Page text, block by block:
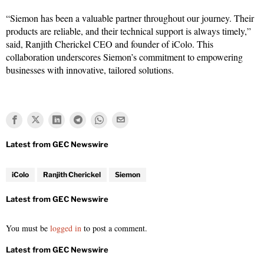
“Siemon has been a valuable partner throughout our journey. Their
products are reliable, and their technical support is always timely,”
said, Ranjith Cherickel CEO and founder of iColo. This
collaboration underscores Siemon’s commitment to empowering
businesses with innovative, tailored solutions.
iColo Ranjith Cherickel Siemon
You must be logged in to post a comment.